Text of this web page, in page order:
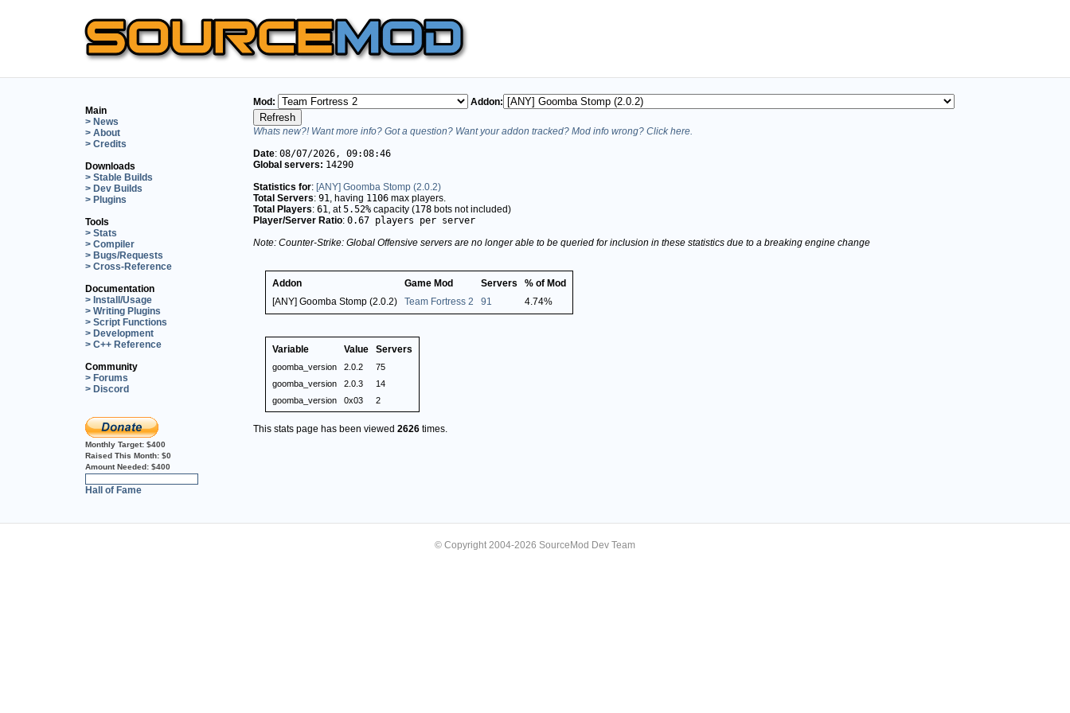
Main
> News
> About
> Credits
Downloads
> Stable Builds
> Dev Builds
> Plugins
Tools
> Stats
> Compiler
> Bugs/Requests
> Cross-Reference
Documentation
> Install/Usage
> Writing Plugins
> Script Functions
> Development
> C++ Reference
Community
> Forums
> Discord
Monthly Target: $400
Raised This Month: $0
Amount Needed: $400
Hall of Fame
Mod: Addon:
Whats new?! Want more info? Got a question? Want your addon tracked? Mod info wrong? Click here.
Date: 08/07/2026, 09:08:46
Global servers: 14290
Statistics for: [ANY] Goomba Stomp (2.0.2)
Total Servers: 91 , having 1106 max players.
Total Players: 61 , at5.52% capacity (178 bots not included)
Player/Server Ratio: 0.67 players per server
Note: Counter-Strike: Global Offensive servers are no longer able to be queried for inclusion in these statistics due to a breaking engine change
Addon Game Mod Servers
% of Mod
[ANY] Goomba Stomp (2.0.2)
Team Fortress 2 91 4.74%
Variable Value Servers
goomba_version 2.0.2
75
goomba_version
2.0.3
14
goomba_version
0x03 2
This stats page has been viewed 2626 times.
© Copyright 2004-2026 SourceMod Dev Team